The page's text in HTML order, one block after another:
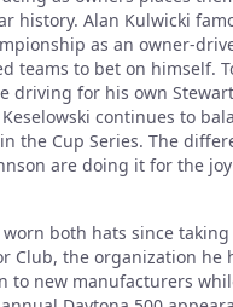
history. Alan Kulwicki
as an owner-
teams to bet on himself.
driving for his own
continues to
the Cup Series. The
are doing it for the
worn both hats since
Club, the organization he
to new manufacturers